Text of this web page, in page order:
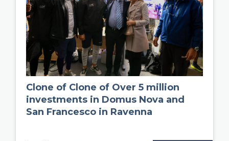
Clone of Clone of Over 5 million
investments in Domus Nova and
San Francesco in Ravenna